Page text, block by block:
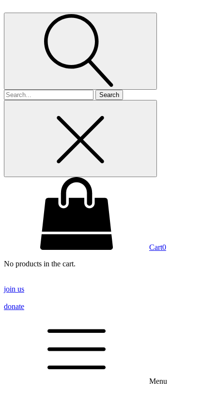
Search
for
Cart0
No products in the cart.
join us
donate
Menu